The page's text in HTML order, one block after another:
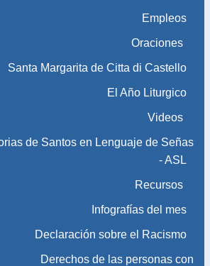
Empleos
Oraciones
Santa Margarita de Citta di Castello
El Año Liturgico
Videos
de Santos en Lenguaje de Señas
- ASL
Recursos
Infografías del mes
Declaración sobre el Racismo
Derechos de las personas con